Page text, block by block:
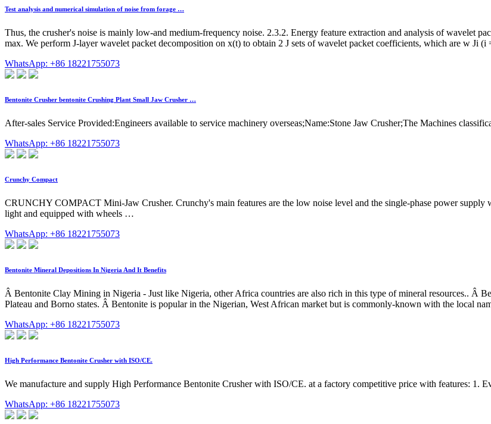
Test analysis and numerical simulation of noise from forage …
Thus, the crusher's noise is mainly low-and medium-frequency noise. 2.3.2. Energy feature extraction and analysis of wavelet
max. We perform J-layer wavelet packet decomposition on x(t) to obtain 2 J sets of wavelet packet coefficients, which are w Ji (i
WhatsApp: +86 18221755073
Bentonite Crusher bentonite Crushing Plant Small Jaw Crusher …
After-sales Service Provided:Engineers available to service machinery overseas;Name:Stone Jaw Crusher;The Machines
WhatsApp: +86 18221755073
Crunchy Compact
CRUNCHY COMPACT Mini-Jaw Crusher. Crunchy's main features are the low noise level and the single-phase power
light and equipped with wheels …
WhatsApp: +86 18221755073
Bentonite Mineral Depositions In Nigeria And It Benefits
Â Bentonite Clay Mining in Nigeria - Just like Nigeria, other Africa countries are also rich in this type of mineral resources.. Â
Plateau and Borno states. Â Bentonite is popular in the Nigerian, West African market but is commonly-known with the local
WhatsApp: +86 18221755073
High Performance Bentonite Crusher with ISO/CE.
We manufacture and supply High Performance Bentonite Crusher with ISO/CE. at a factory competitive price with features:
WhatsApp: +86 18221755073